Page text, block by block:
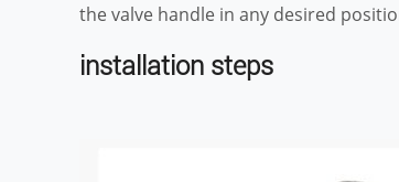
the valve handle in any desired
installation steps